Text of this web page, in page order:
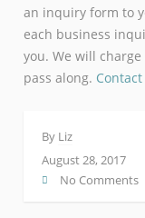
an inquiry form to
each business
you. We will
pass along.
By Liz
August 28, 2017
No Comments